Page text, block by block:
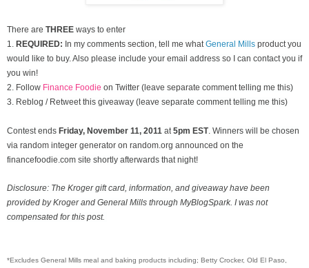
There are THREE ways to enter
1.
REQUIRED: In my comments section, tell me what General Mills product you
would like to buy. Also please include your email address so I can contact you if
you win!
2. Follow Finance Foodie on Twitter (leave separate comment telling me this)
3. Reblog / Retweet this giveaway (leave separate comment telling me this)
Contest ends Friday, November 11, 2011 at 5pm EST . Winners will be chosen
via random integer generator on random.org announced on the
financefoodie.com site shortly afterwards that night!
Disclosure: The Kroger gift card, information, and giveaway have been
provided by Kroger and General Mills through MyBlogSpark. I was not
compensated for this post.
*Excludes General Mills meal and baking products including; Betty Crocker, Old El Paso,